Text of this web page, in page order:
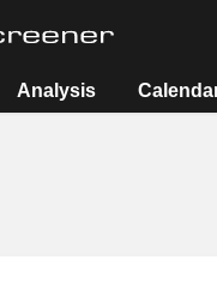
Analysis